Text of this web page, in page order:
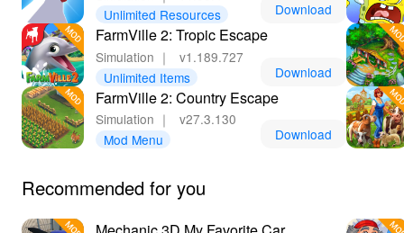
environment and quality enhancements make it the
perfect destination for every avid gamer.
Unlimited Resources
Download
FarmVille 2: Tropic Escape
Simulation ｜
v1.189.727
Unlimited Items
Download
FarmVille 2: Country Escape
Simulation ｜
v27.3.130
Mod Menu
Download
Recommended for you